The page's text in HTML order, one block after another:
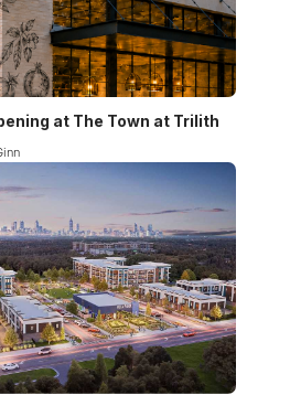
at The Town at Trilith